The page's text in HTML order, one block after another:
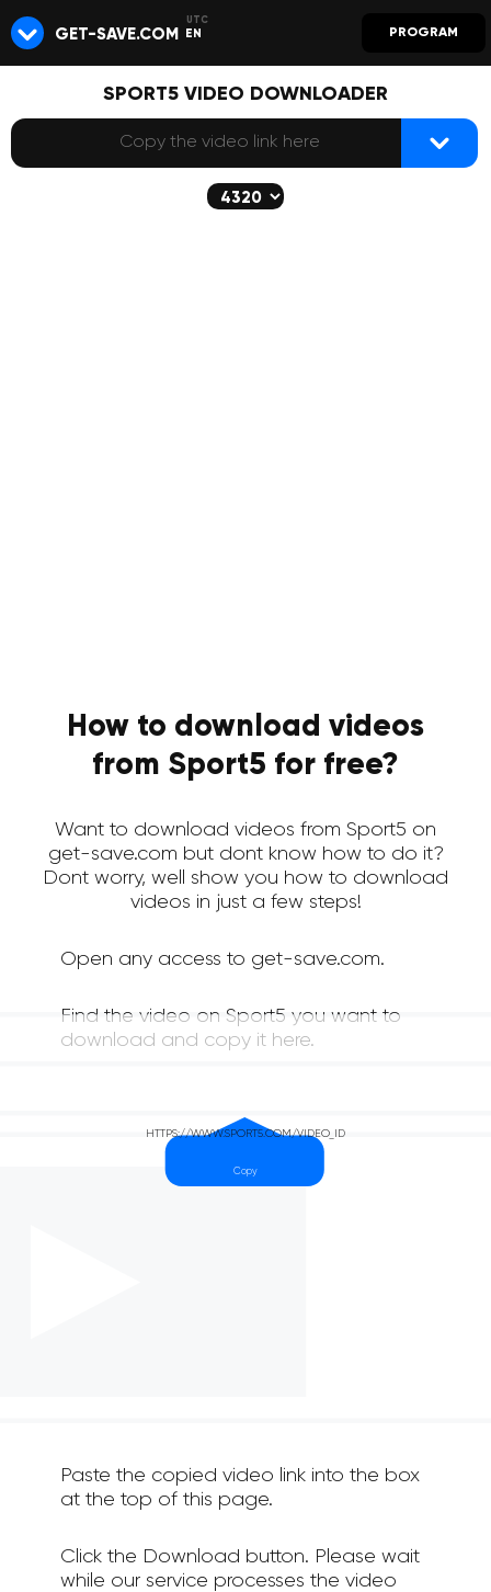
GET-SAVE.COM EN PROGRAM
SPORT5 VIDEO DOWNLOADER
How to download videos
from Sport5 for free?
Want to download videos from Sport5 on
get-save.com but dont know how to do it?
Dont worry, well show you how to download
videos in just a few steps!
Open any access to get-save.com.
Find the video on Sport5 you want to
download and copy it here.
Paste the copied video link into the box
at the top of this page.
Click the Download button. Please wait
while our service processes the video